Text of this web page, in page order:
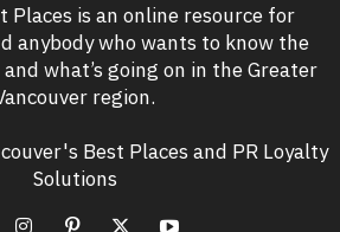
Places is an online resource for
anybody who wants to know the
what’s going on in the Greater
region.
Best Places and PR Loyalty
Solutions